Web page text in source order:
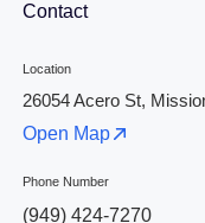
Contact
Location
26054 Acero St,
Open Map
Phone Number
(949) 424-7270